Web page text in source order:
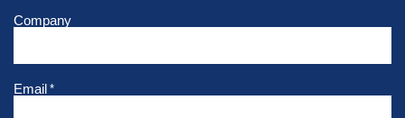
Company
Email *